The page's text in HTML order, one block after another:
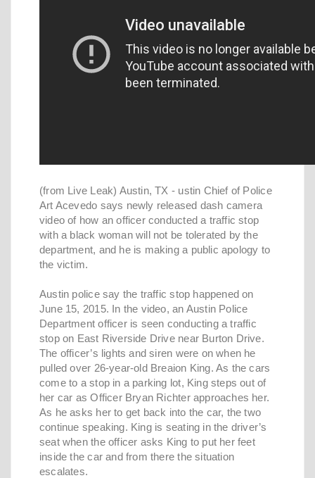
(from Live Leak) Austin, TX - ustin Chief of Police
Art Acevedo says newly released dash camera
video of how an officer conducted a traffic stop
with a black woman will not be tolerated by the
department, and he is making a public apology to
the victim.
Austin police say the traffic stop happened on
June 15, 2015. In the video, an Austin Police
Department officer is seen conducting a traffic
stop on East Riverside Drive near Burton Drive.
The officer’s lights and siren were on when he
pulled over 26-year-old Breaion King. As the cars
come to a stop in a parking lot, King steps out of
her car as Officer Bryan Richter approaches her.
As he asks her to get back into the car, the two
continue speaking. King is seating in the driver’s
seat when the officer asks King to put her feet
inside the car and from there the situation
escalates.